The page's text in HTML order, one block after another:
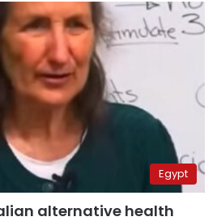
Egypt
alternative health